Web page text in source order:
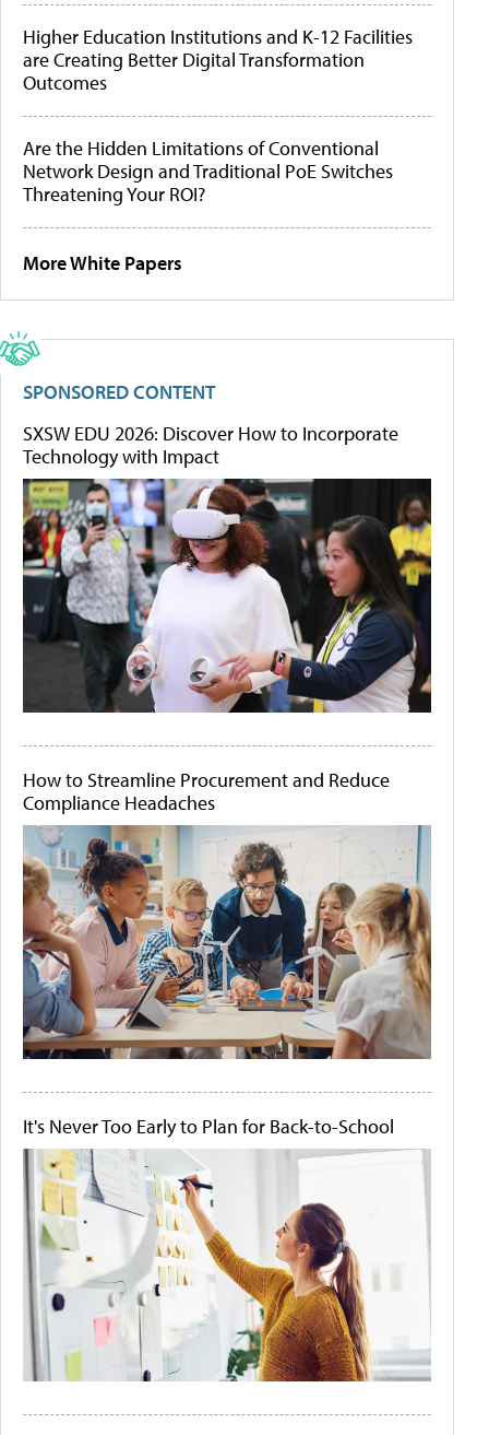
Higher Education Institutions and K-12 Facilities
are Creating Better Digital Transformation
Outcomes
Are the Hidden Limitations of Conventional
Network Design and Traditional PoE Switches
Threatening Your ROI?
More White Papers
SPONSORED CONTENT
SXSW EDU 2026: Discover How to Incorporate
Technology with Impact
How to Streamline Procurement and Reduce
Compliance Headaches
It's Never Too Early to Plan for Back-to-School